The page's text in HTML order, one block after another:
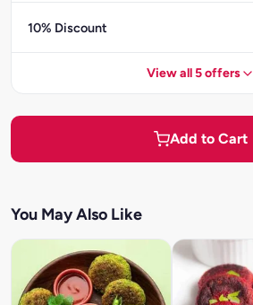
10% Discount
View all 5 offers
Add to Cart
You May Also Like